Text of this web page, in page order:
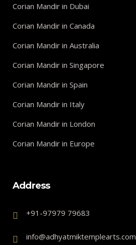
Corian Mandir in Dubai
Corian Mandir in Canada
Corian Mandir in Australia
Corian Mandir in Singapore
Corian Mandir in Spain
Corian Mandir in Italy
Corian Mandir in London
Corian Mandir in Europe
Address
+91-97979 79683
info@adhyatmiktemplearts.com